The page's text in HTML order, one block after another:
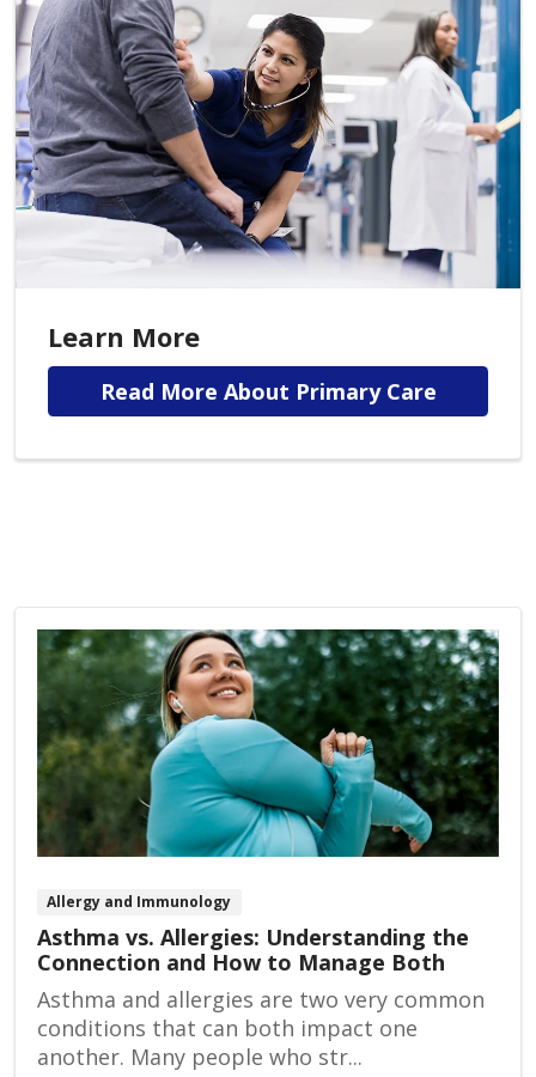
Learn More
Read More About Primary Care
Allergy and Immunology
Asthma vs. Allergies: Understanding the
Connection and How to Manage Both
Asthma and allergies are two very common
conditions that can both impact one
another. Many people who str...